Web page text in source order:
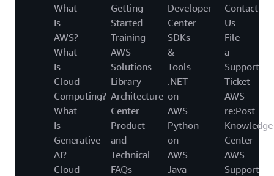
What
Is
AWS?
What
Is
Cloud
Computing?
What
Is
Generative
AI?
Cloud
Getting
Started
Training
AWS
Solutions
Library
Architecture
Center
Product
and
Technical
FAQs
Developer
Center
SDKs
&
Tools
.NET
on
AWS
Python
on
AWS
Java
Contact
Us
File
a
Support
Ticket
AWS
re:Post
Knowledge
Center
AWS
Support